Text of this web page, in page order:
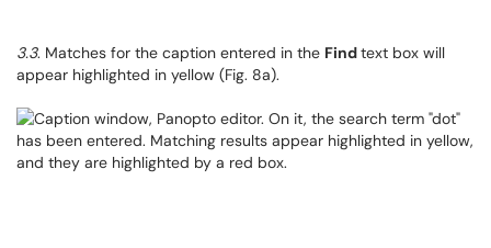
3.3. Matches for the caption entered in the Findtext box will
appear highlighted in yellow (Fig. 8a).